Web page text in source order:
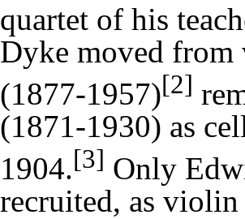
quartet of his
Dyke moved
(1877-1957)[2]
(1871-1930) as
1904.[3] Only
recruited, as